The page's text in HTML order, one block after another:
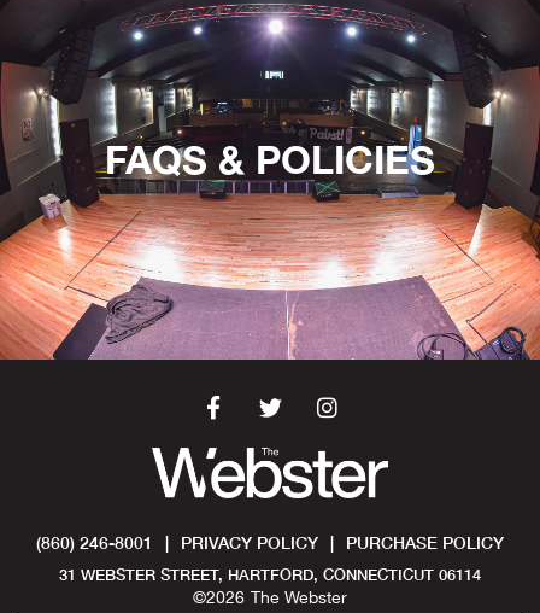
FAQS & POLICIES
(860) 246-8001 | PRIVACY POLICY | PURCHASE POLICY
31 WEBSTER STREET, HARTFORD, CONNECTICUT 06114
©2026 The Webster